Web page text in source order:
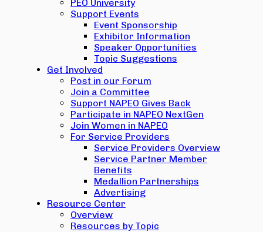
PEO University
Support Events
Event Sponsorship
Exhibitor Information
Speaker Opportunities
Topic Suggestions
Get Involved
Post in our Forum
Join a Committee
Support NAPEO Gives Back
Participate in NAPEO NextGen
Join Women in NAPEO
For Service Providers
Service Providers Overview
Service Partner Member
Benefits
Medallion Partnerships
Advertising
Resource Center
Overview
Resources by Topic